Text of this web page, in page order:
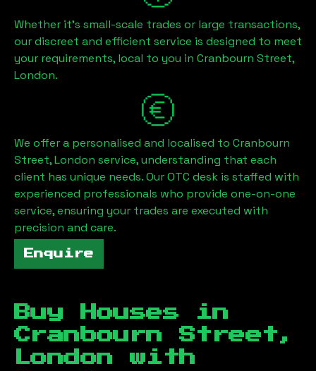
Whether it's small-scale trades or large transactions,
our discreet and efficient service is designed to meet
your requirements, local to you in Cranbourn Street,
London.
We offer a personalised and localised to Cranbourn
Street, London service, understanding that each
client has unique needs. Our OTC desk is staffed with
experienced professionals who provide one-on-one
service, ensuring your trades are executed with
precision and care.
Enquire
Buy Houses in
Cranbourn Street,
London with